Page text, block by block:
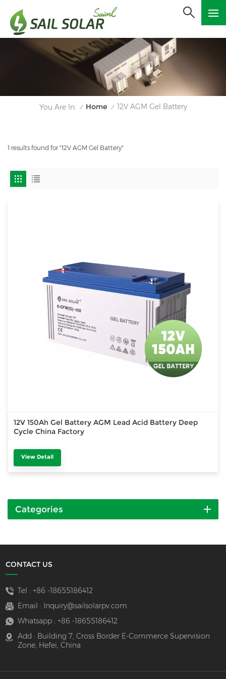
You Are In: / Home / 12V AGM Gel Battery
1 results found for "12V AGM Gel Battery"
12V 150Ah Gel Battery AGM Lead Acid Battery Deep
Cycle China Factory
View Detail
Categories
CONTACT US
Tel : +86 -18655186412
Email :
Inquiry@sailsolarpv.com
Whatsapp : +86 -18655186412
Add : Building 7, Cross Border E-Commerce Supervision
Zone, Hefei, China